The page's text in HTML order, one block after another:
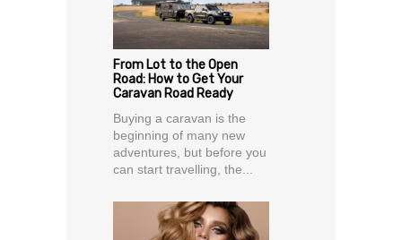
From Lot to the Open
Road: How to Get Your
Caravan Road Ready
Buying a caravan is the
beginning of many new
adventures, but before you
can start travelling, the...